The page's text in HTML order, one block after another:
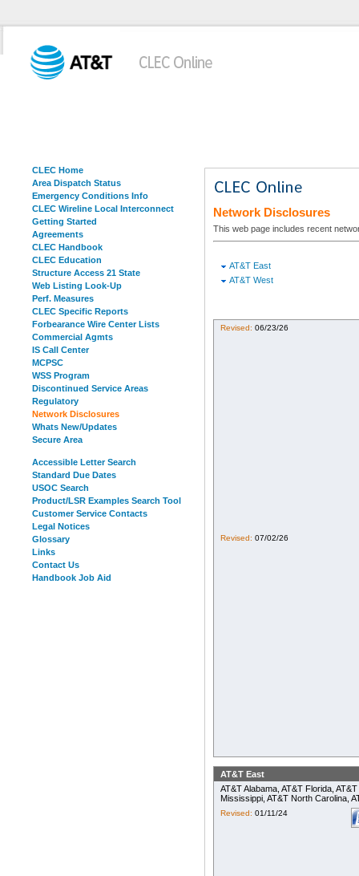
CLEC Home
Area Dispatch Status
Emergency Conditions Info
CLEC Wireline Local Interconnect
Getting Started
Agreements
CLEC Handbook
CLEC Education
Structure Access 21 State
Web Listing Look-Up
Perf. Measures
CLEC Specific Reports
Forbearance Wire Center Lists
Commercial Agmts
IS Call Center
MCPSC
WSS Program
Discontinued Service Areas
Regulatory
Network Disclosures
Whats New/Updates
Secure Area
Accessible Letter Search
Standard Due Dates
USOC Search
Product/LSR Examples Search Tool
Customer Service Contacts
Legal Notices
Glossary
Links
Contact Us
Handbook Job Aid
Network Disclosures
This web page includes recent
AT&T East
AT&T West
Revised: 06/23/26
Revised: 07/02/26
AT&T East
AT&T Alabama, AT&T Florida,
Mississippi, AT&T North Carolina,
Revised: 01/11/24